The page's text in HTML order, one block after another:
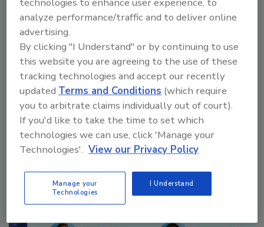
Manage My Account
analyze performance/traffic and to deliver online
advertising.
By clicking "I Understand" or by continuing to use
this website you are agreeing to the use of these
tracking technologies and accept our recently
updatedTerms and Conditions (which require
you to arbitrate claims individually out of court).
If you'd like to take the time to set which
technologies we can use, click 'Manage your
Technologies'. View our Privacy Policy
Manage your
Technologies
I Understand